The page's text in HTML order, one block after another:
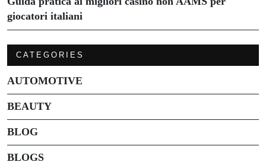
giocatori italiani
CATEGORIES
AUTOMOTIVE
BEAUTY
BLOG
BLOGS